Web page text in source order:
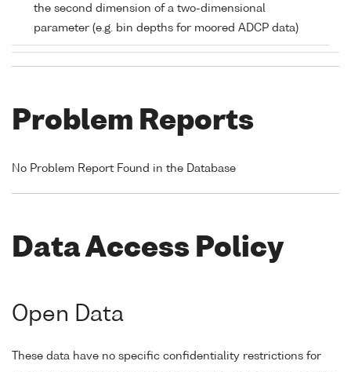
the second dimension of a two-dimensional
parameter (e.g. bin depths for moored ADCP data)
Problem Reports
No Problem Report Found in the Database
Data Access Policy
Open Data
These data have no specific confidentiality restrictions for